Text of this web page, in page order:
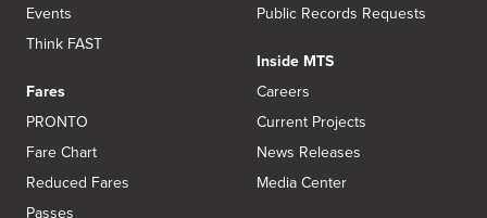
Events
Think FAST
Fares
PRONTO
Fare Chart
Reduced Fares
Passes
Public Records Requests
Inside MTS
Careers
Current Projects
News Releases
Media Center